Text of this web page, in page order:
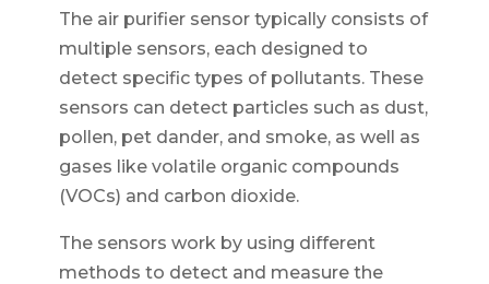
The air purifier sensor typically consists of
multiple sensors, each designed to
detect specific types of pollutants. These
sensors can detect particles such as dust,
pollen, pet dander, and smoke, as well as
gases like volatile organic compounds
(VOCs) and carbon dioxide.
The sensors work by using different
methods to detect and measure the